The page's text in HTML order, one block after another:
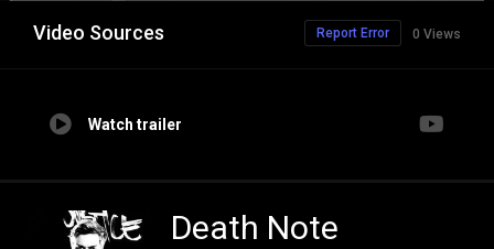
Video Sources 0 Views
Report Error
Watch trailer
Death Note